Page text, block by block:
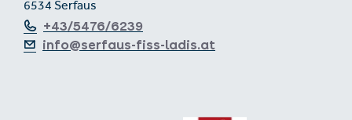
6534 Serfaus
+43/5476/6239
info@serfaus-fiss-ladis.at